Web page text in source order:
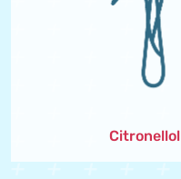
Citronellol